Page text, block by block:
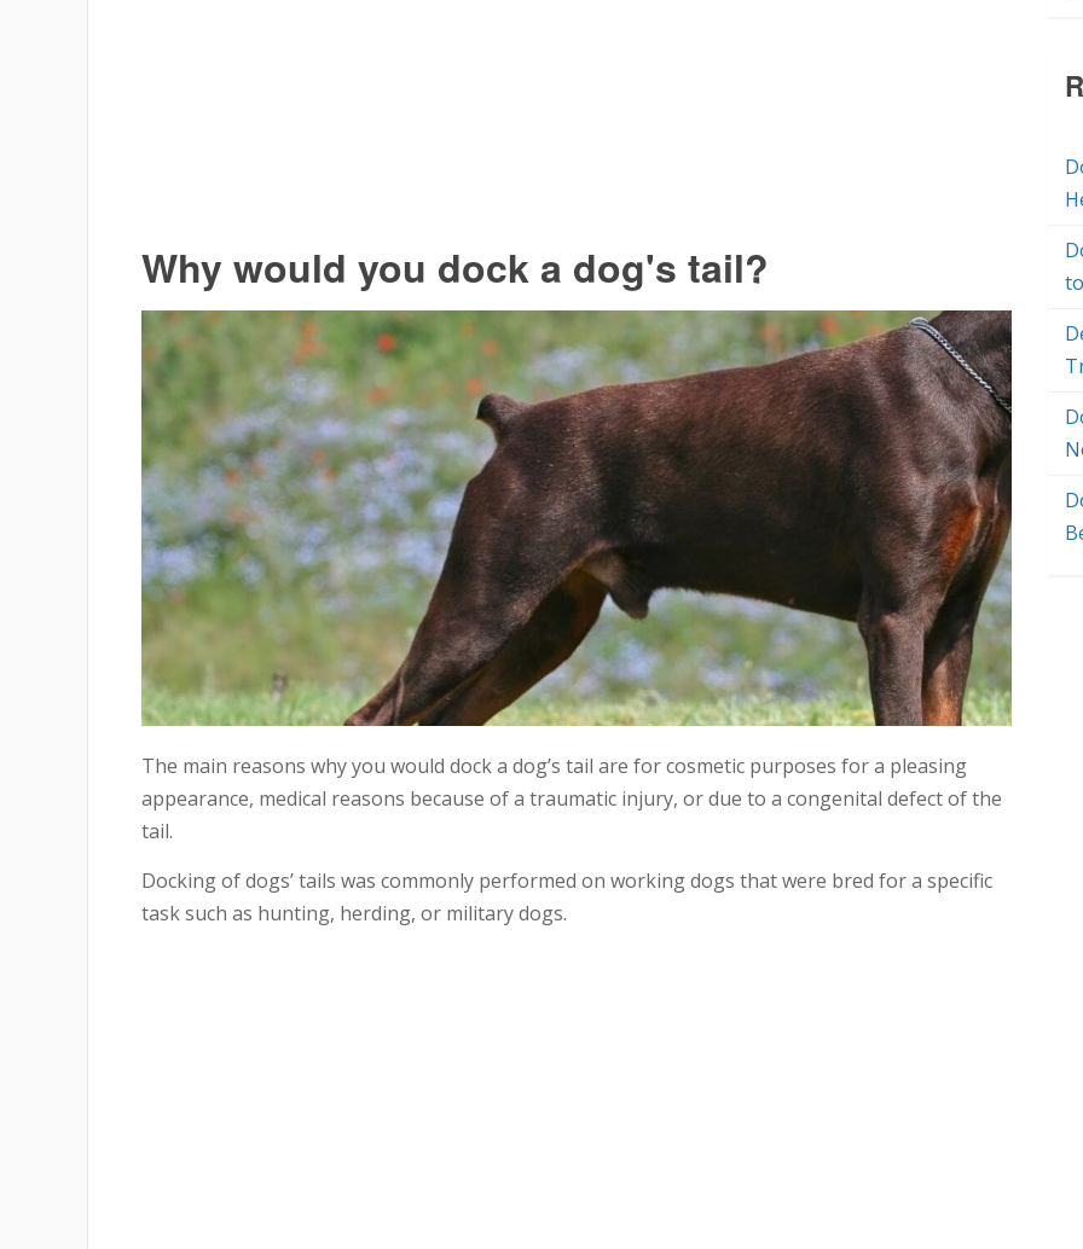
Why would you dock a dog's tail?
The main reasons why you would dock a dog’s tail are for cosmetic purposes for a pleasing
appearance, medical reasons because of a traumatic injury, or due to a congenital defect of the
tail.
Docking of dogs’ tails was commonly performed on working dogs that were bred for a specific
task such as hunting, herding, or military dogs.